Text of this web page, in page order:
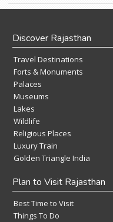
Discover Rajasthan
Travel Destinations
Forts & Monuments
Palaces
Museums
Lakes
Wildlife
Religious Places
Luxury Train
Golden Triangle India
Plan to Visit Rajasthan
Best Time to Visit
Things To Do